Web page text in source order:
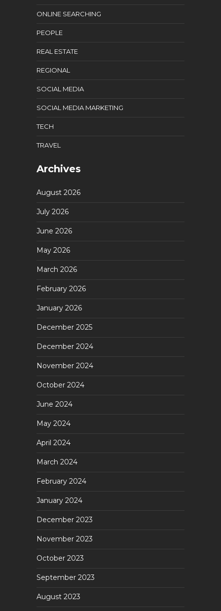
ONLINE SEARCHING
PEOPLE
REAL ESTATE
REGIONAL
SOCIAL MEDIA
SOCIAL MEDIA MARKETING
TECH
TRAVEL
Archives
August 2026
July 2026
June 2026
May 2026
March 2026
February 2026
January 2026
December 2025
December 2024
November 2024
October 2024
June 2024
May 2024
April 2024
March 2024
February 2024
January 2024
December 2023
November 2023
October 2023
September 2023
August 2023